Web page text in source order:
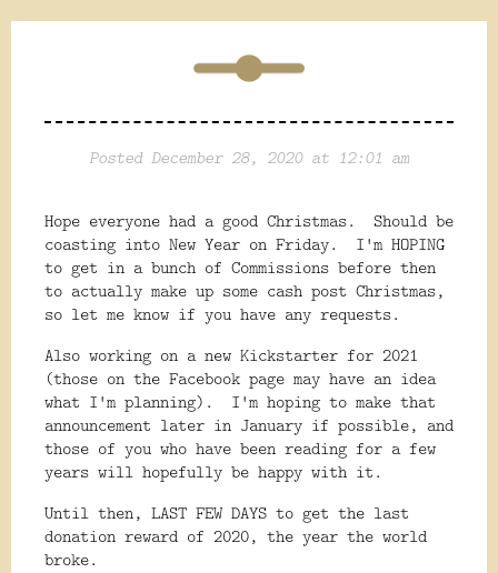
Posted December 28, 2020 at 12:01 am
Hope everyone had a good Christmas. Should be
coasting into New Year on Friday. I'm HOPING
to get in a bunch of Commissions before then
to actually make up some cash post Christmas,
so let me know if you have any requests.
Also working on a new Kickstarter for 2021
(those on the Facebook page may have an idea
what I'm planning). I'm hoping to make that
announcement later in January if possible, and
those of you who have been reading for a few
years will hopefully be happy with it.
Until then, LAST FEW DAYS to get the last
donation reward of 2020, the year the world
broke.